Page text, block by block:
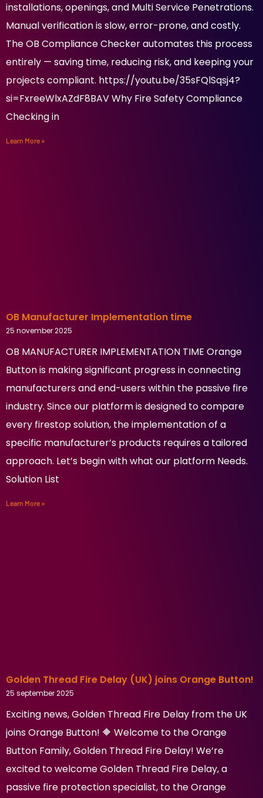
installations, openings, and Multi Service Penetrations.
Manual verification is slow, error-prone, and costly.
The OB Compliance Checker automates this process
entirely — saving time, reducing risk, and keeping your
projects compliant. https://youtu.be/35sFQlSqsj4?
si=FxreeWlxAZdF8BAV Why Fire Safety Compliance
Checking in
Learn More »
OB Manufacturer Implementation time
25 november 2025
OB MANUFACTURER IMPLEMENTATION TIME Orange
Button is making significant progress in connecting
manufacturers and end-users within the passive fire
industry. Since our platform is designed to compare
every firestop solution, the implementation of a
specific manufacturer’s products requires a tailored
approach. Let’s begin with what our platform Needs.
Solution List
Learn More »
Golden Thread Fire Delay (UK) joins Orange Button!
25 september 2025
Exciting news, Golden Thread Fire Delay from the UK
joins Orange Button! 🔶 Welcome to the Orange
Button Family, Golden Thread Fire Delay! We’re
excited to welcome Golden Thread Fire Delay, a
passive fire protection specialist, to the Orange